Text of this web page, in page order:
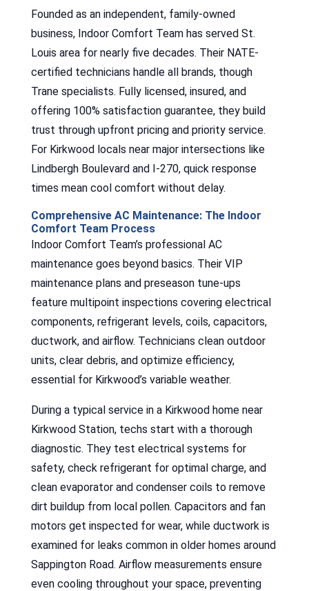
Founded as an independent, family-owned
business, Indoor Comfort Team has served St.
Louis area for nearly five decades. Their NATE-
certified technicians handle all brands, though
Trane specialists. Fully licensed, insured, and
offering 100% satisfaction guarantee, they build
trust through upfront pricing and priority service.
For Kirkwood locals near major intersections like
Lindbergh Boulevard and I-270, quick response
times mean cool comfort without delay.
Comprehensive AC Maintenance: The Indoor
Comfort Team Process
Indoor Comfort Team’s professional AC
maintenance goes beyond basics. Their VIP
maintenance plans and preseason tune-ups
feature multipoint inspections covering electrical
components, refrigerant levels, coils, capacitors,
ductwork, and airflow. Technicians clean outdoor
units, clear debris, and optimize efficiency,
essential for Kirkwood’s variable weather.
During a typical service in a Kirkwood home near
Kirkwood Station, techs start with a thorough
diagnostic. They test electrical systems for
safety, check refrigerant for optimal charge, and
clean evaporator and condenser coils to remove
dirt buildup from local pollen. Capacitors and fan
motors get inspected for wear, while ductwork is
examined for leaks common in older homes around
Sappington Road. Airflow measurements ensure
even cooling throughout your space, preventing